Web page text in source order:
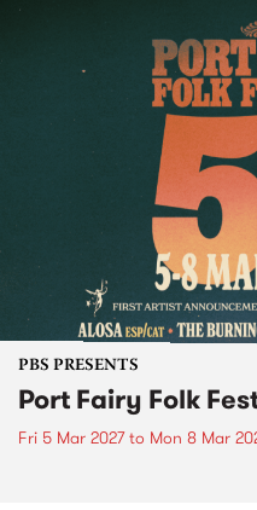
PBS PRESENTS
Port Fairy Folk
Fri 5 Mar 2027to Mon 8 Mar